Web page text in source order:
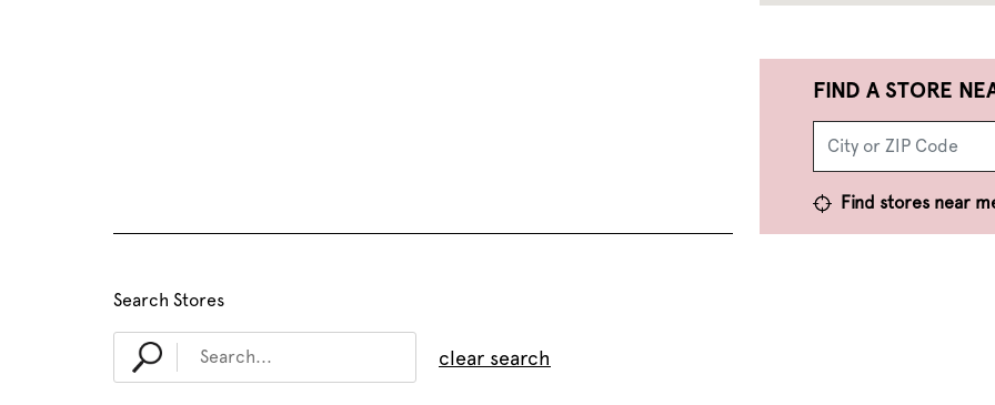
FIND A STORE
Find stores near
Search Stores
clear search